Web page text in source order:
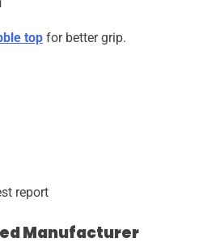
top for better grip.
report
Manufacturer